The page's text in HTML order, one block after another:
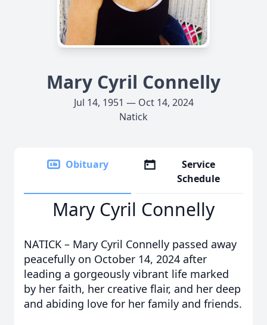
Mary Cyril Connelly
Jul 14, 1951 — Oct 14, 2024
Natick
Obituary
Service
Schedule
Mary Cyril Connelly
NATICK – Mary Cyril Connelly passed away
peacefully on October 14, 2024 after
leading a gorgeously vibrant life marked
by her faith, her creative flair, and her deep
and abiding love for her family and friends.